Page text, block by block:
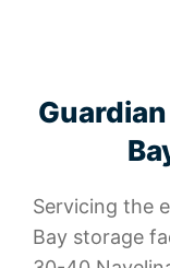
Servicing the
Bay storage